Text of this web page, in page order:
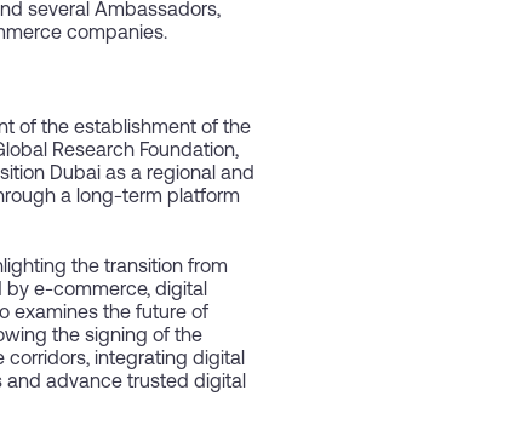
several Ambassadors,
companies.
of the establishment of the
Research Foundation,
Dubai as a regional and
a long-term platform
the transition from
e-commerce, digital
examines the future of
the signing of the
corridors, integrating digital
advance trusted digital